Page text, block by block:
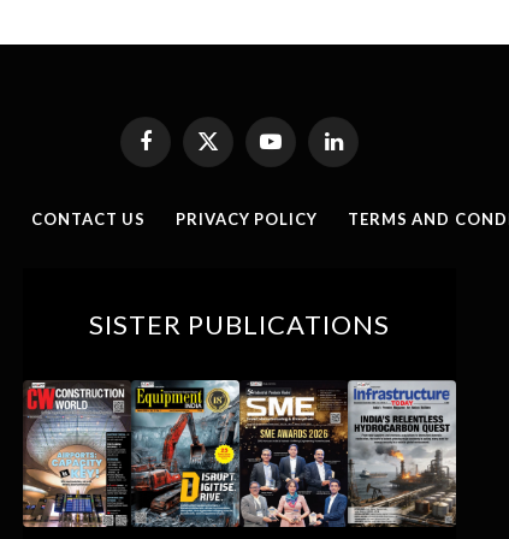
Facebook
X
(Twitter)
YouTubeLinkedIn
CONTACT US PRIVACY POLICY TERMS AND
SISTER PUBLICATIONS